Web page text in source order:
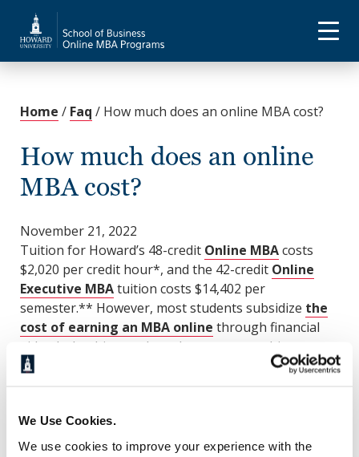
We Use Cookies.
We use cookies to improve your experience with the
Home / Faq / How much does an online MBA cost?
How much does an online
MBA cost?
November 21, 2022
Tuition for Howard’s 48-credit Online MBAcosts
$2,020 per credit hour*, and the 42-credit Online
Executive MBAtuition costs $14,402 per
semester.** However, most students subsidize the
cost of earning an MBA online through financial
aid, scholarships, and employer sponsorship
programs.
subject to change each year as approved by the